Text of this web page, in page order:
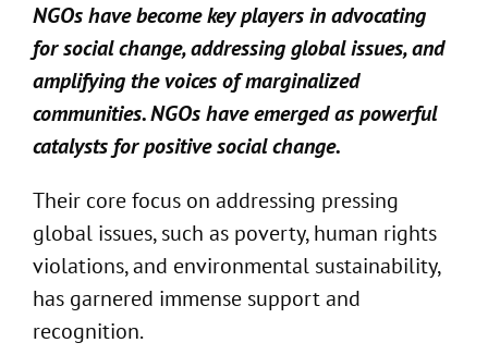
NGOs have become key players in advocating
for social change,addressing globalissues, and
amplifying the voices of marginalized
communities.NGOs have emerged as powerful
catalysts for positive social change.
Their core focus on addressing pressing
global issues, such as poverty, human rights
violations, and environmental sustainability,
has garnered immense support and
recognition.